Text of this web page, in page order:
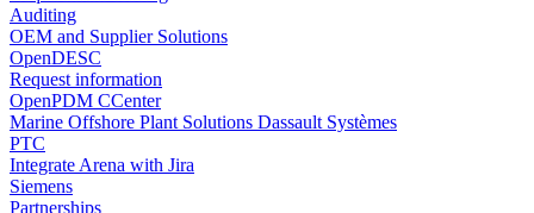
Auditing
OEM and Supplier Solutions
OpenDESC
Request information
OpenPDM CCenter
Marine Offshore Plant Solutions Dassault Systèmes
PTC
Integrate Arena with Jira
Siemens
Partnerships